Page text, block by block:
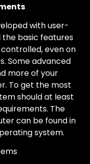
with user-
the basic features
even on
Some advanced
more of your
To get the most
should at least
The
can be found in
system.